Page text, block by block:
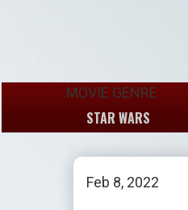
MOVIE GENRE
STAR WARS
Feb 8, 2022